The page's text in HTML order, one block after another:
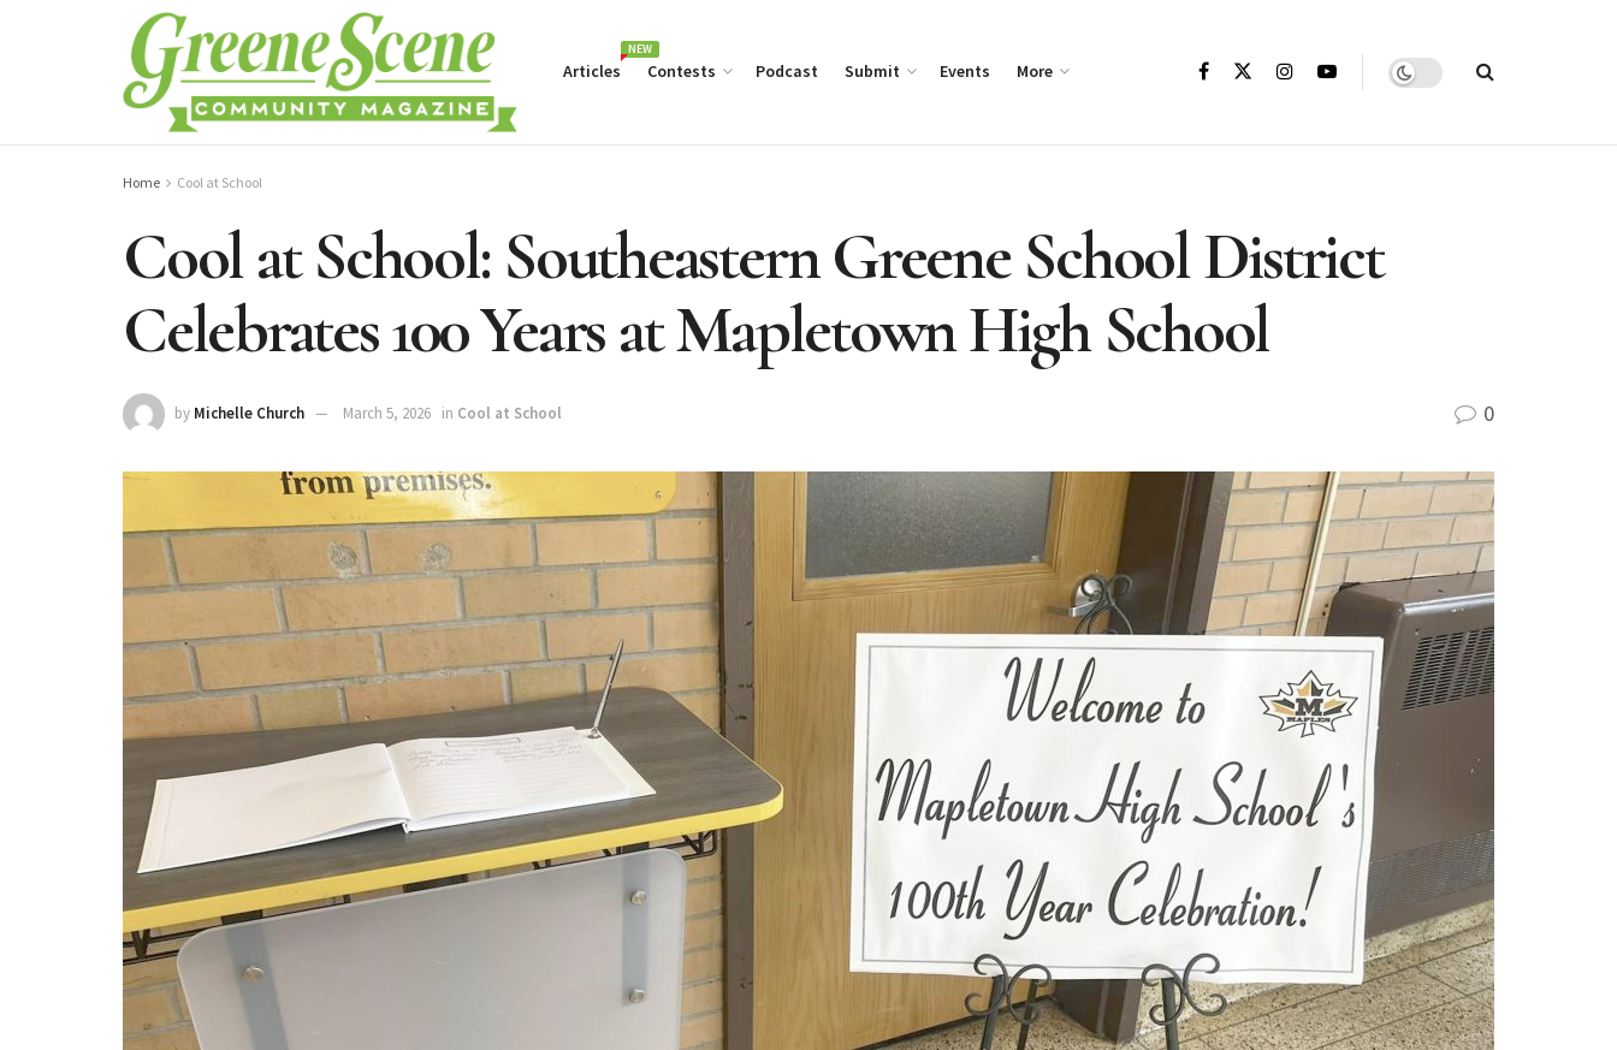
Articles
NEW
Contests Podcast Submit Events More
Home Cool at School
Cool at School: Southeastern Greene School District
Celebrates 100 Years at Mapletown High School
by Michelle Church March 5, 2026 in Cool at School 0